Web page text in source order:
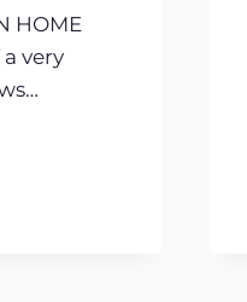
HOME
very